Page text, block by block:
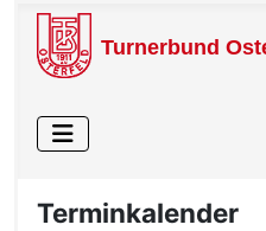
Turnerbund
Terminkalender